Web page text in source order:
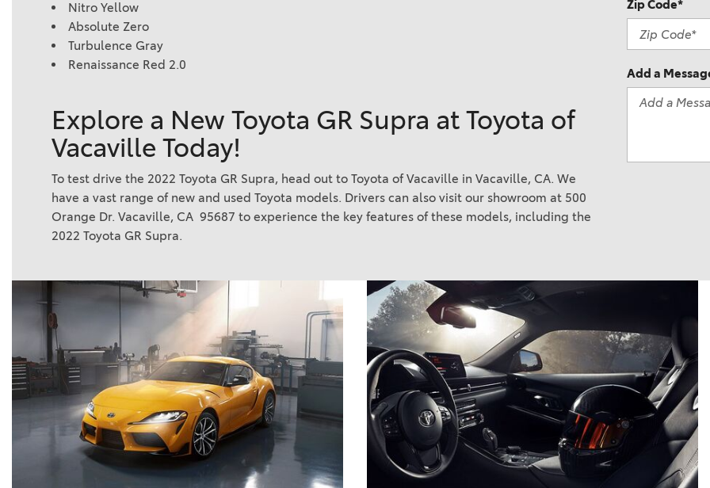
Nitro Yellow
Absolute Zero
Turbulence Gray
Renaissance Red 2.0
Explore a New Toyota GR Supra at Toyota of
Vacaville Today!
To test drive the 2022 Toyota GR Supra, head out to Toyota of Vacaville in Vacaville, CA. We
have a vast range of new and used Toyota models. Drivers can also visit our showroom at 500
Orange Dr. Vacaville, CA 95687 to experience the key features of these models, including the
2022 Toyota GR Supra.
Zip Code*
Add a